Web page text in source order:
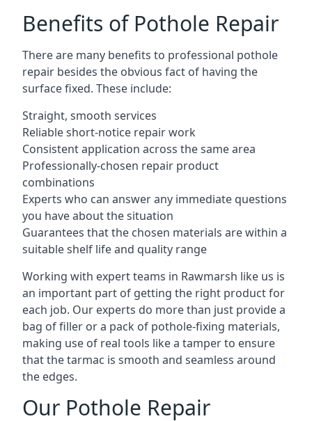
Benefits of Pothole Repair
There are many benefits to professional pothole
repair besides the obvious fact of having the
surface fixed. These include:
Straight, smooth services
Reliable short-notice repair work
Consistent application across the same area
Professionally-chosen repair product
combinations
Experts who can answer any immediate questions
you have about the situation
Guarantees that the chosen materials are within a
suitable shelf life and quality range
Working with expert teams in Rawmarsh like us is
an important part of getting the right product for
each job. Our experts do more than just provide a
bag of filler or a pack of pothole-fixing materials,
making use of real tools like a tamper to ensure
that the tarmac is smooth and seamless around
the edges.
Our Pothole Repair